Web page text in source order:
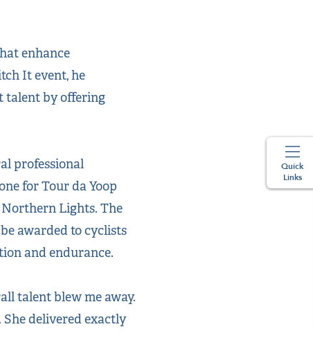
enhance
It event, he
talent by offering
professional
for Tour da Yoop
Lights. The
awarded to cyclists
and endurance.
talent blew me away.
delivered exactly
Quick
Links